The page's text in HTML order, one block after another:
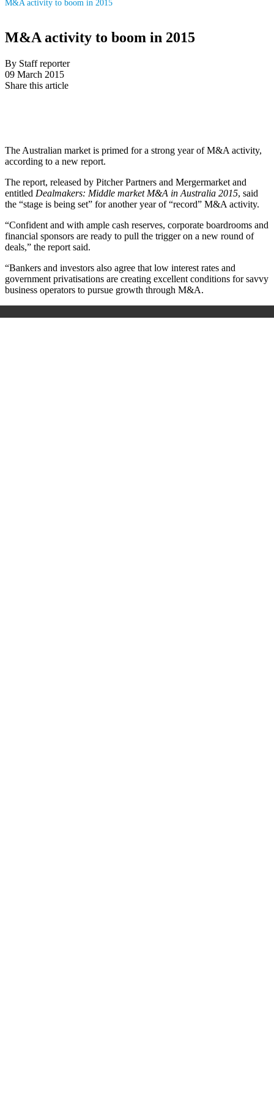
M&A activity to boom in 2015
M&A activity to boom in 2015
By Staff reporter
09 March 2015
Share this article
The Australian market is primed for a strong year of M&A activity,
according to a new report.
The report, released by Pitcher Partners and Mergermarket and
entitled Dealmakers: Middle market M&A in Australia 2015, said
the “stage is being set” for another year of “record” M&A activity.
“Confident and with ample cash reserves, corporate boardrooms and
financial sponsors are ready to pull the trigger on a new round of
deals,” the report said.
“Bankers and investors also agree that low interest rates and
government privatisations are creating excellent conditions for savvy
business operators to pursue growth through M&A.